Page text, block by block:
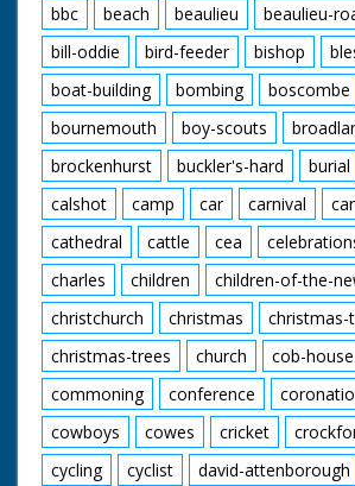
bbc
beach beaulieu beaulieu-
bill-oddie
bird-feeder bishop
boat-building
bombing
boscombe
bournemouth
boy-scouts
brockenhurst
buckler's-hard burial
calshot
camp car carnival
cathedral
cattle cea
charles
children
children-of-the-
christchurch
christmas
christmas-
christmas-trees
church cob-house
commoning
conference
cowboys
cowes cricket
cycling
cyclist david-attenborough